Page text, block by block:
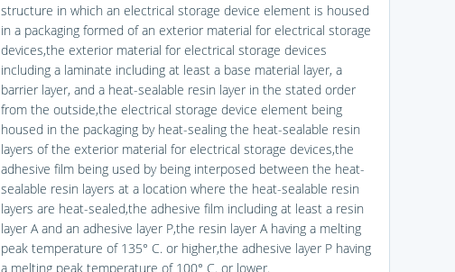
structure in which an electrical storage device element is housed
in a packaging formed of an exterior material for electrical storage
devices,the exterior material for electrical storage devices
including a laminate including at least a base material layer, a
barrier layer, and a heat-sealable resin layer in the stated order
from the outside,the electrical storage device element being
housed in the packaging by heat-sealing the heat-sealable resin
layers of the exterior material for electrical storage devices,the
adhesive film being used by being interposed between the heat-
sealable resin layers at a location where the heat-sealable resin
layers are heat-sealed,the adhesive film including at least a resin
layer A and an adhesive layer P,the resin layer A having a melting
peak temperature of 135° C. or higher,the adhesive layer P having
a melting peak temperature of 100° C. or lower.